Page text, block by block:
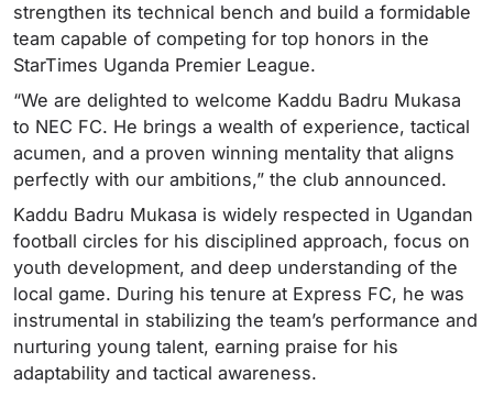
strengthen its technical bench and build a formidable
team capable of competing for top honors in the
StarTimes Uganda Premier League.
“We are delighted to welcome Kaddu Badru Mukasa
to NEC FC. He brings a wealth of experience, tactical
acumen, and a proven winning mentality that aligns
perfectly with our ambitions,” the club announced.
Kaddu Badru Mukasa is widely respected in Ugandan
football circles for his disciplined approach, focus on
youth development, and deep understanding of the
local game. During his tenure at Express FC, he was
instrumental in stabilizing the team’s performance and
nurturing young talent, earning praise for his
adaptability and tactical awareness.